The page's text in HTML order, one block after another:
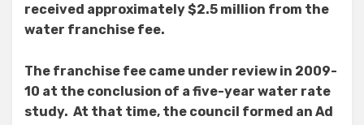
received approximately $2.5 million from the
water franchise fee.
The franchise fee came under review in 2009-
10 at the conclusion of a five-year water rate
study. At that time, the council formed an Ad